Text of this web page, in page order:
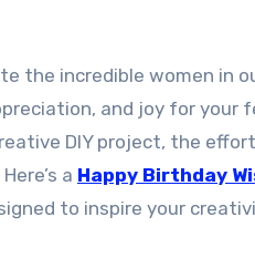
the incredible women in
and joy for your
DIY project, the
a Happy Birthday
to inspire your